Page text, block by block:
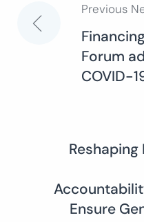
Post
navigation
Previous
Forum
COVID-
Ensure